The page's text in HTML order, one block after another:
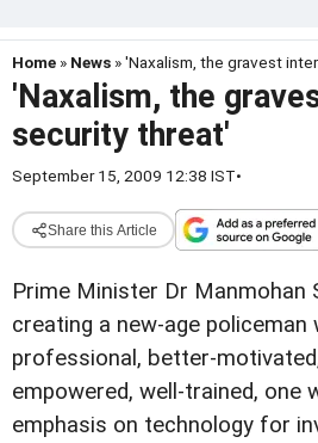
Home » News » 'Naxalism, the gravest
'Naxalism, the
security threat'
September 15, 2009 12:38 IST•
Share this Article
Prime Minister Dr Manmohan
creating a new-age policeman
professional, better-
empowered, well-trained, one
emphasis on technology for